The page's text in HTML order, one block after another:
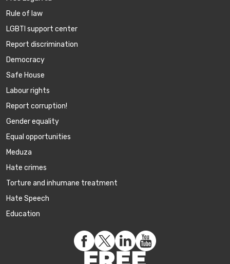
Rule of law
LGBTI support center
Report discrimination
Democracy
Safe House
Labour rights
Report corruption!
Gender equality
Equal opportunities
Meduza
Hate crimes
Torture and inhumane treatment
Hate Speech
Education